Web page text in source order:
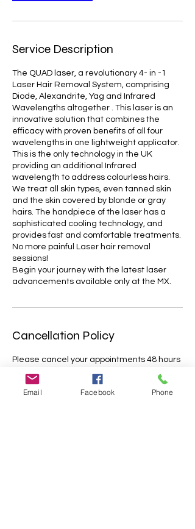
Service Description
The QUAD laser, a revolutionary 4- in -1
Laser Hair Removal System, comprising
Diode, Alexandrite, Yag and Infrared
Wavelengths altogether . This laser is an
innovative solution that combines the
efficacy with proven benefits of all four
wavelengths in one lightweight applicator.
This is the only technology in the UK
providing an additional Infrared
wavelength to address colourless hairs.
We treat all skin types, even tanned skin
and the skin covered by blonde or gray
hairs. The handpiece of the laser has a
sophisticated cooling technology, and
provides fast and comfortable treatments.
No more painful Laser hair removal
sessions!
Begin your journey with the latest laser
advancements available only at the MX.
Cancellation Policy
Please cancel your appointments 48 hours
Appointments cancelled less that 48 hrs
before the treatment will only be partially
Email Facebook Phone